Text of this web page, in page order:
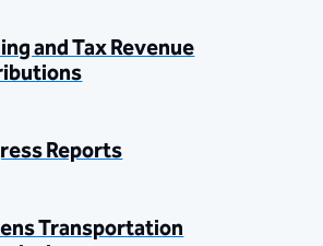
and Tax Revenue
Reports
Transportation